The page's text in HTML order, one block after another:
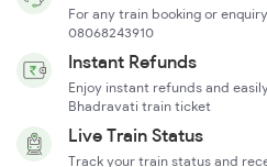
For any train booking or
08068243910
Instant Refunds
Enjoy instant refunds and
Bhadravati train ticket
Live Train Status
Track your train status and